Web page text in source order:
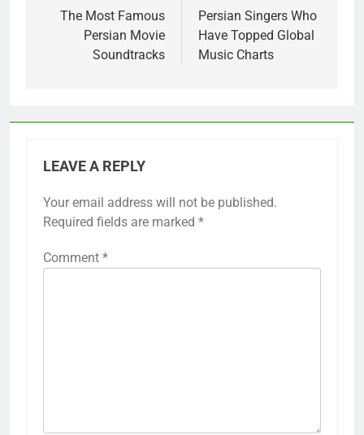
navigation
The Most Famous
Persian Movie
Soundtracks
Persian Singers Who
Have Topped Global
Music Charts
LEAVE A REPLY
Your email address will not be published.
Required fields are marked *
Comment *